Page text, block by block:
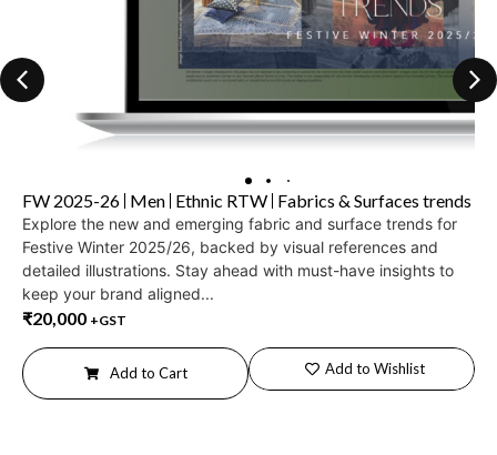
FW 2025-26 Men Ethnic RTW Fabrics & Surfaces trends
Explore the new and emerging fabric and surface trends for
Festive Winter 2025/26, backed by visual references and
detailed illustrations. Stay ahead with must-have insights to
keep your brand aligned...
₹20,000 +GST
Add to Cart Add to Wishlist